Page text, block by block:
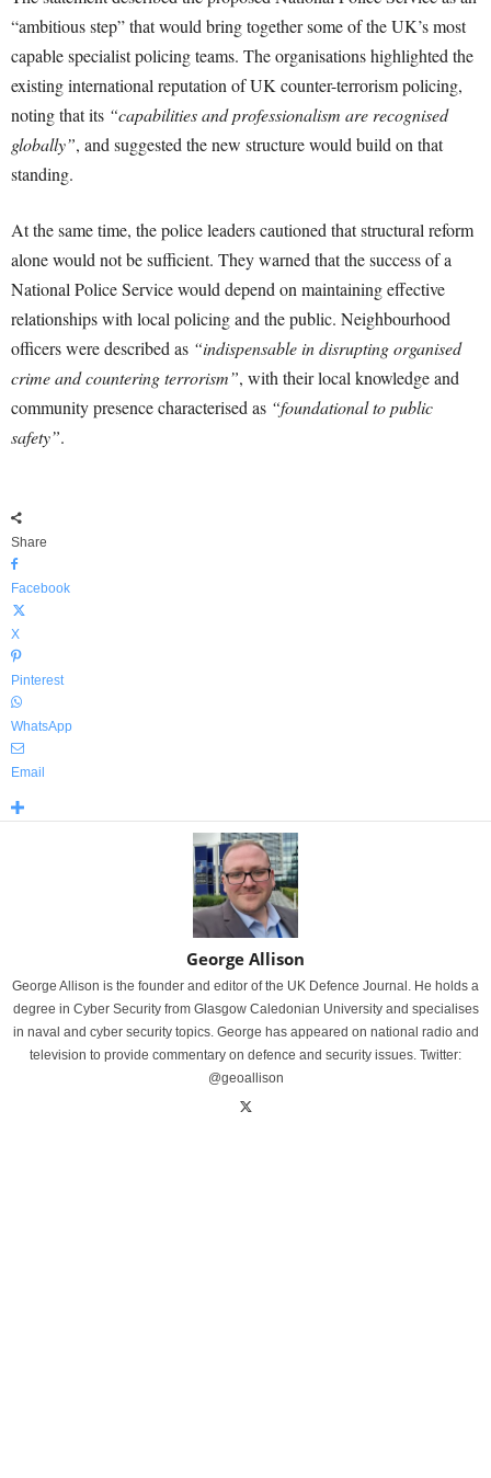
“ambitious step” that would bring together some of the UK’s most
capable specialist policing teams. The organisations highlighted the
existing international reputation of UK counter-terrorism policing,
noting that its “capabilities and professionalism are recognised
globally”, and suggested the new structure would build on that
standing.
At the same time, the police leaders cautioned that structural reform
alone would not be sufficient. They warned that the success of a
National Police Service would depend on maintaining effective
relationships with local policing and the public. Neighbourhood
officers were described as “indispensable in disrupting organised
crime and countering terrorism”, with their local knowledge and
community presence characterised as “foundational to public
safety”.
Share
Facebook
X
Pinterest
WhatsApp
Email
George Allison
George Allison is the founder and editor of the UK Defence Journal. He holds a
degree in Cyber Security from Glasgow Caledonian University and specialises
in naval and cyber security topics. George has appeared on national radio and
television to provide commentary on defence and security issues. Twitter:
@geoallison